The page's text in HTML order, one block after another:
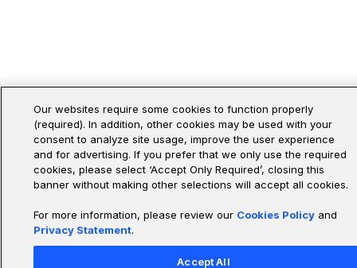
Our websites require some cookies to function properly
(required). In addition, other cookies may be used with your
consent to analyze site usage, improve the user experience
and for advertising. If you prefer that we only use the required
cookies, please select ‘Accept Only Required’, closing this
banner without making other selections will accept all cookies.
For more information, please review our Cookies Policyand
Privacy Statement.
Accept All